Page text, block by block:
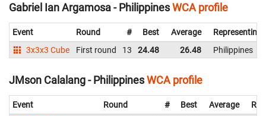
Gabriel Ian Argamosa - PhilippinesWCA profile
Event Round # Best Average
Representing
3x3x3 Cube
First round 13 24.48 26.48 Philippines
JMson Calalang - PhilippinesWCA profile
Event Round # Best Average